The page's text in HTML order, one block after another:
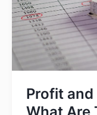
Profit